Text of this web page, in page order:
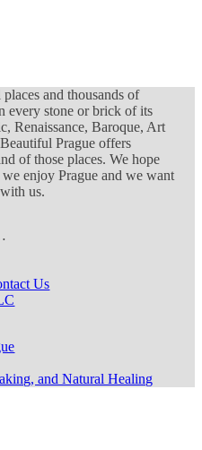
and thousands of
every stone or brick of its
Renaissance, Baroque, Art
Prague offers
of those places. We hope
enjoy Prague and we want
us.
Us
and Natural Healing